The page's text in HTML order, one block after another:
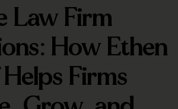
Law Firm
How Ethen
Firms